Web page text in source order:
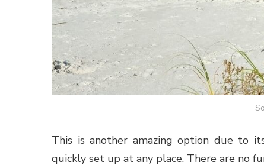
This is another amazing option due to
quickly set up at any place. There are no